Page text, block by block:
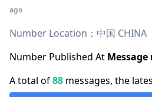
ago
Number Location：中国 CHINA
Number Published At Message
A total of88 messages, the